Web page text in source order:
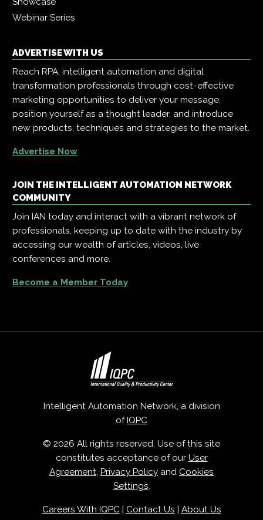
Webinar Series
ADVERTISE WITH US
Reach RPA, intelligent automation and digital
transformation professionals through cost-effective
marketing opportunities to deliver your message,
position yourself as a thought leader, and introduce
new products, techniques and strategies to the market.
Advertise Now
JOIN THE INTELLIGENT AUTOMATION NETWORK
COMMUNITY
Join IAN today and interact with a vibrant network of
professionals, keeping up to date with the industry by
accessing our wealth of articles, videos, live
conferences and more.
Become a Member Today
Intelligent Automation Network, a division
of IQPC
© 2026 All rights reserved. Use of this site
constitutes acceptance of our User
Agreement, Privacy Policy and Cookies
Settings.
Careers With IQPC| Contact Us
About Us